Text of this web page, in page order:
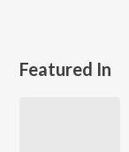
Featured In